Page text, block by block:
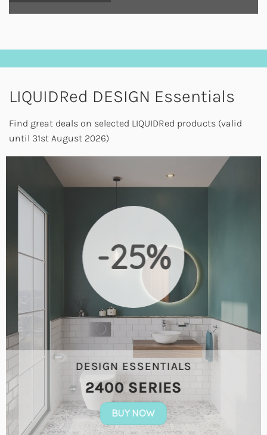
LIQUIDRed DESIGN Essentials
Find great deals on selected LIQUIDRed products (valid
until 31st August 2026)
DESIGN ESSENTIALS
2400 SERIES
BUY NOW
-25%